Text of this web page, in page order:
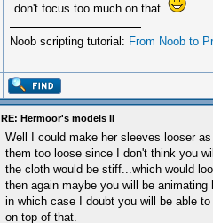
don't focus too much on that.
Noob scripting tutorial: From Noob to
RE: Hermoor's models II
Well I could make her sleeves looser
them too loose since I don't think you
the cloth would be stiff...which would
then again maybe you will be
in which case I doubt you will be able
on top of that.